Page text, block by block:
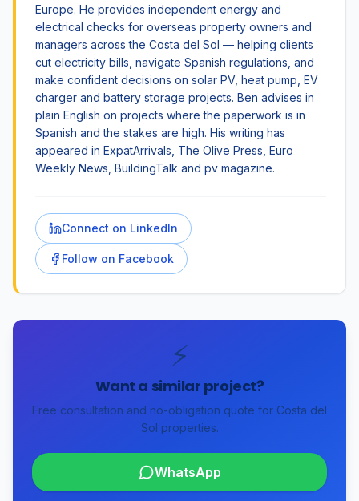
Europe. He provides independent energy and
electrical checks for overseas property owners and
managers across the Costa del Sol — helping clients
cut electricity bills, navigate Spanish regulations, and
make confident decisions on solar PV, heat pump, EV
charger and battery storage projects. Ben advises in
plain English on projects where the paperwork is in
Spanish and the stakes are high. His writing has
appeared in ExpatArrivals, The Olive Press, Euro
Weekly News, BuildingTalk and pv magazine.
Connect on LinkedIn
Follow on Facebook
⚡
Want a similar project?
Free consultation and no-obligation quote for Costa del
Sol properties.
WhatsApp